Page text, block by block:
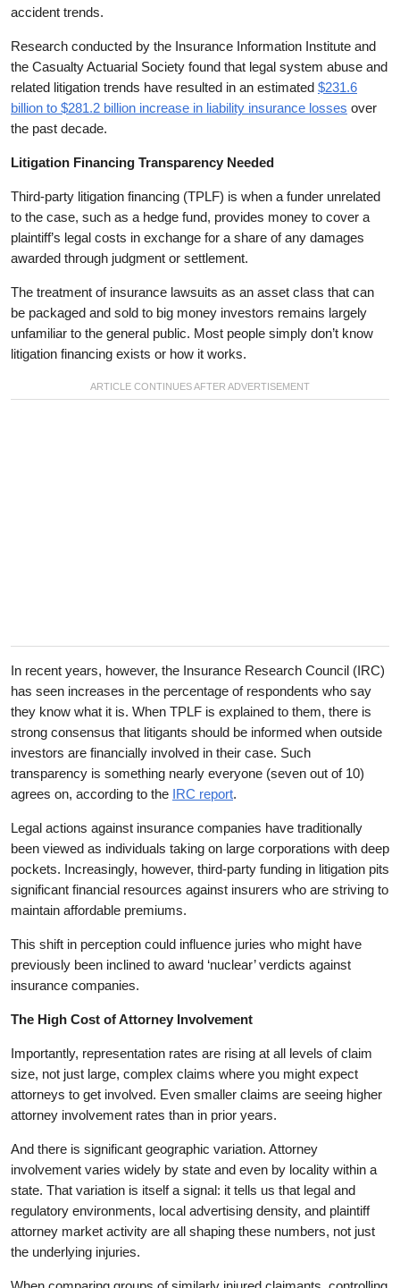
accident trends.
Research conducted by the Insurance Information Institute and
the Casualty Actuarial Society found that legal system abuse and
related litigation trends have resulted in an estimated $231.6
billion to $281.2 billion increase in liability insurance losses over
the past decade.
Litigation Financing Transparency Needed
Third-party litigation financing (TPLF) is when a funder unrelated
to the case, such as a hedge fund, provides money to cover a
plaintiff’s legal costs in exchange for a share of any damages
awarded through judgment or settlement.
The treatment of insurance lawsuits as an asset class that can
be packaged and sold to big money investors remains largely
unfamiliar to the general public. Most people simply don’t know
litigation financing exists or how it works.
In recent years, however, the Insurance Research Council (IRC)
has seen increases in the percentage of respondents who say
they know what it is. When TPLF is explained to them, there is
strong consensus that litigants should be informed when outside
investors are financially involved in their case. Such
transparency is something nearly everyone (seven out of 10)
agrees on, according to the IRC report.
Legal actions against insurance companies have traditionally
been viewed as individuals taking on large corporations with deep
pockets. Increasingly, however, third-party funding in litigation pits
significant financial resources against insurers who are striving to
maintain affordable premiums.
This shift in perception could influence juries who might have
previously been inclined to award ‘nuclear’ verdicts against
insurance companies.
The High Cost of Attorney Involvement
Importantly, representation rates are rising at all levels of claim
size, not just large, complex claims where you might expect
attorneys to get involved. Even smaller claims are seeing higher
attorney involvement rates than in prior years.
And there is significant geographic variation. Attorney
involvement varies widely by state and even by locality within a
state. That variation is itself a signal: it tells us that legal and
regulatory environments, local advertising density, and plaintiff
attorney market activity are all shaping these numbers, not just
the underlying injuries.